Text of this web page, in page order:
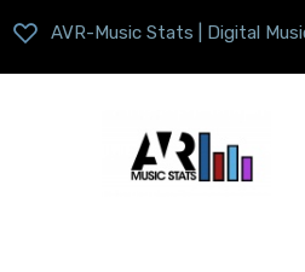
AVR-Music Stats | Digital